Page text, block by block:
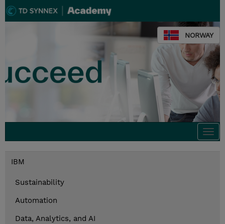
NORWAY
IBM
Sustainability
Automation
Data, Analytics, and AI